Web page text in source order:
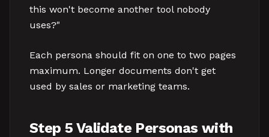
this won't become another tool nobody
uses?"
Each persona should fit on one to two pages
maximum. Longer documents don't get
used by sales or marketing teams.
Step 5 Validate Personas with